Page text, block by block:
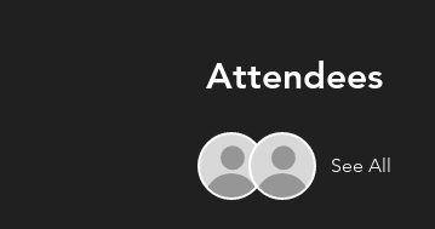
Attendees
See All